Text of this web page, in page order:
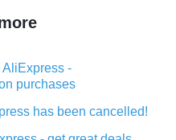
-
purchases
has been cancelled!